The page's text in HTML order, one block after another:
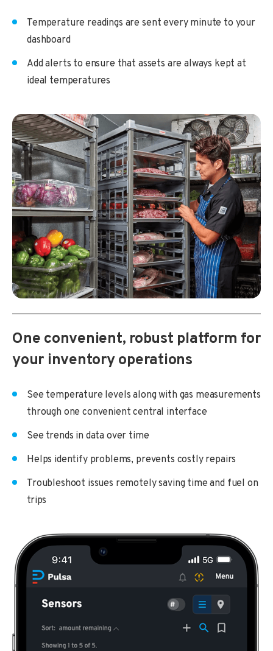
Temperature readings are sent every minute to your
dashboard
Add alerts to ensure that assets are always kept at
ideal temperatures
One convenient, robust platform for
your inventory operations
See temperature levels along with gas measurements
through one convenient central interface
See trends in data over time
Helps identify problems, prevents costly repairs
Troubleshoot issues remotely saving time and fuel on
trips